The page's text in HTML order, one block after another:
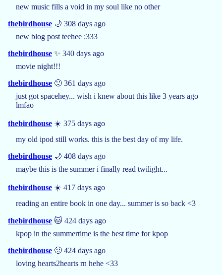
new music fills a void in my soul like no other
thebirdhouse 🌙 308 days ago
new blog post teehee :333
thebirdhouse ✨ 340 days ago
movie night!!!
thebirdhouse 🙂 361 days ago
just got spacehey... wish i knew about this like 3 years ago
lmfao
thebirdhouse ☀️ 375 days ago
my old ipod still works. this is the best day of my life.
thebirdhouse 🌙 408 days ago
maybe this is the summer i finally read twilight...
thebirdhouse ☀️ 417 days ago
reading an entire book in one day... summer is so back <3
thebirdhouse 🐱 424 days ago
kpop in the summertime is the best time for kpop
thebirdhouse 🙂 424 days ago
loving hearts2hearts rn hehe <33